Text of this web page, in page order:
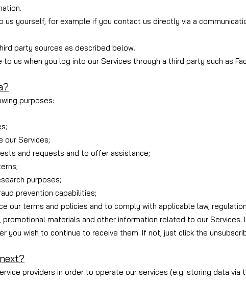
yourself, for example if you contact us directly via a
party sources as described below.
to us when you log into our Services through a third party such as
purposes:
our Services;
and requests and to offer assistance;
purposes;
prevention capabilities;
our terms and policies and to comply with applicable law,
materials and other information related to our
you wish to continue to receive them. If not, just click the
providers in order to operate our services (e.g. storing data via